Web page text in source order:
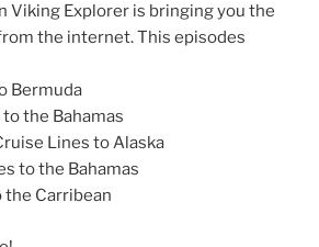
Viking Explorer is bringing you the
the internet. This episodes
Bermuda
the Bahamas
Lines to Alaska
to the Bahamas
the Carribean